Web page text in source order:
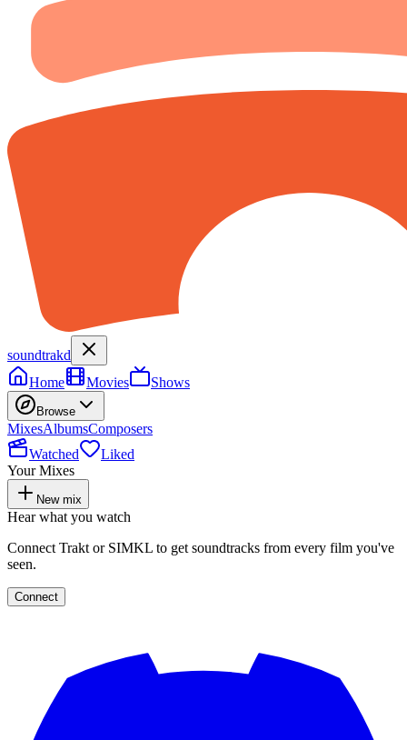
soundtrakd
Home
Movies Shows
Browse
MixesAlbumsComposers
Watched
Liked
Your Mixes
New mix
Hear what you watch
Connect Trakt or SIMKL to get soundtracks from every film you've
seen.
Connect